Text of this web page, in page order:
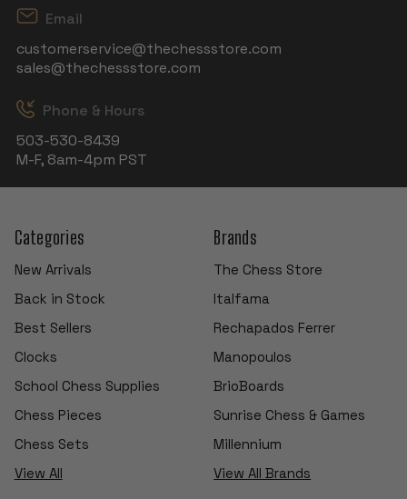
Email
customerservice@thechessstore.com
sales@thechessstore.com
Phone & Hours
503-530-8439
M-F, 8am-4pm PST
Categories
New Arrivals
Back in Stock
Best Sellers
Clocks
School Chess Supplies
Chess Pieces
Chess Sets
View All
Brands
The Chess Store
Italfama
Rechapados Ferrer
Manopoulos
BrioBoards
Sunrise Chess & Games
Millennium
View All Brands